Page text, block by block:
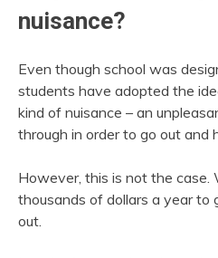
nuisance?
Even though school was
students have adopted the
kind of nuisance – an
through in order to go out and
However, this is not the
thousands of dollars a year to
out.